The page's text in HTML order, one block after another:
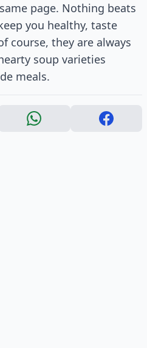
page. Nothing beats
you healthy, taste
course, they are always
soup varieties
meals.